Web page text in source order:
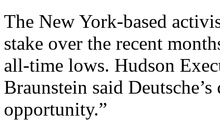
The New York-based
stake over the recent
all-time lows. Hudson
Braunstein said
opportunity.”